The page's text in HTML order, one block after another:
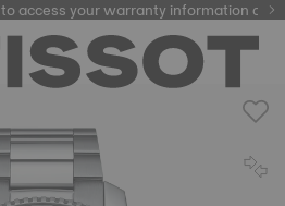
to access your warranty information and